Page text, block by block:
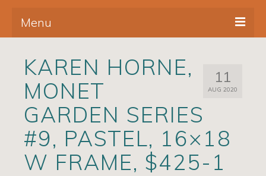
Menu
Artists
Exhibits/Events
Contact
News
11
AUG 2020
KAREN HORNE,
MONET
GARDEN SERIES
#9, PASTEL, 16×18
W FRAME, $425-1